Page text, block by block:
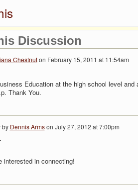
Discussion
Chestnuton February 15, 2011 at 11:54am
Education at the high school level
Thank You.
by Dennis Armson July 27, 2012 at 7:00pm
interested in connecting!